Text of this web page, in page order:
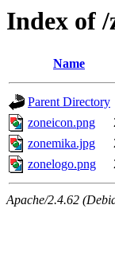
Index of /
Name
Parent Directory
zoneicon.png
zonemika.jpg
zonelogo.png
Apache/2.4.62